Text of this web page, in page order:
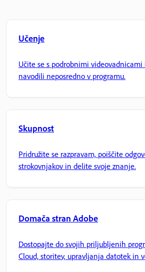
Učenje
Učite se s podrobnimi
navodili neposredno v programu.
Skupnost
Pridružite se razpravam, poiščite
strokovnjakov in delite svoje znanje.
Domača stran Adobe
Dostopajte do svojih priljubljenih
Cloud, storitev, upravljanja datotek in